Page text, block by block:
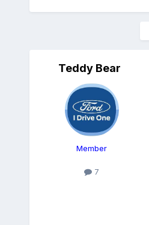
Teddy Bear
Member
7